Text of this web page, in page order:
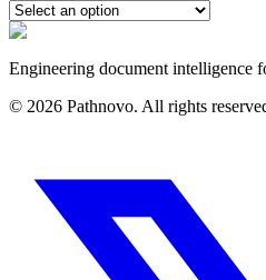
Engineering document intelligence
© 2026 Pathnovo. All rights